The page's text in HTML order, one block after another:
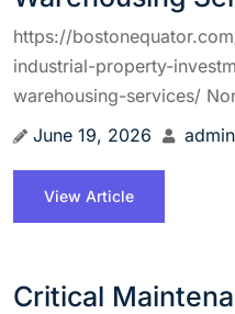
https://
industrial-property-
warehousing-services/
June 19, 2026
admin
View Article
Critical